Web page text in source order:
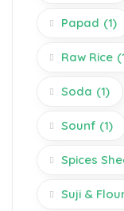
Papad (1)
Raw Rice
Soda (1)
Sounf (1)
Spices
Suji &